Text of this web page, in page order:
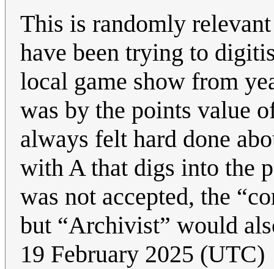
This is randomly
have been trying to
local game show from
was by the points value
always felt hard done
with A that digs into the
was not accepted, the
but “Archivist” would
19 February 2025 (UTC)